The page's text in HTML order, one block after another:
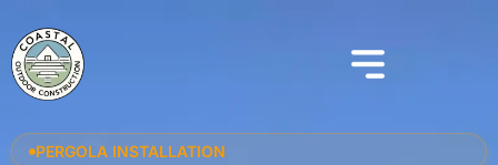
PERGOLA INSTALLATION